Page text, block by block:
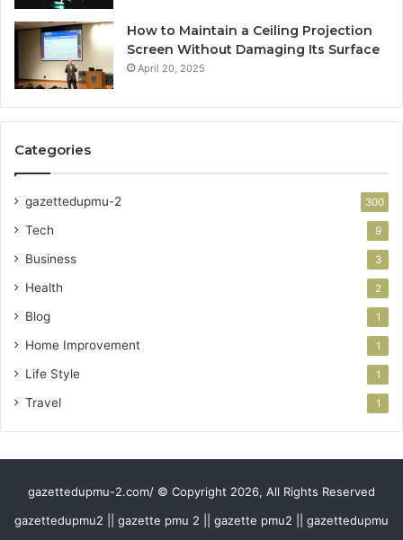
How to Maintain a Ceiling Projection
Screen Without Damaging Its Surface
April 20, 2025
Categories
gazettedupmu-2 300
Tech 9
Business 3
Health 2
Blog 1
Home Improvement 1
Life Style 1
Travel 1
gazettedupmu-2.com/ © Copyright 2026, All Rights Reserved
gazettedupmu2 || gazette pmu 2 || gazette pmu2 || gazettedupmu